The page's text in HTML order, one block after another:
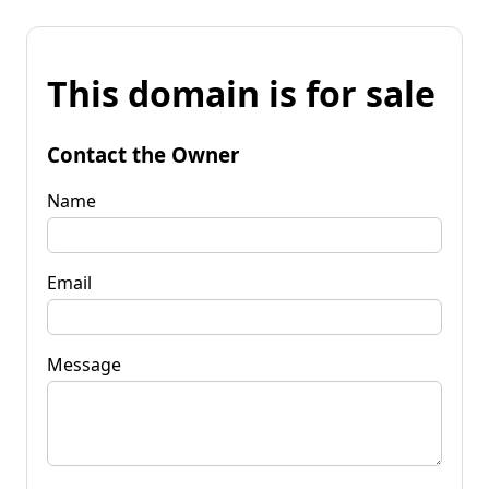
This domain is for sale
Contact the Owner
Name
Email
Message